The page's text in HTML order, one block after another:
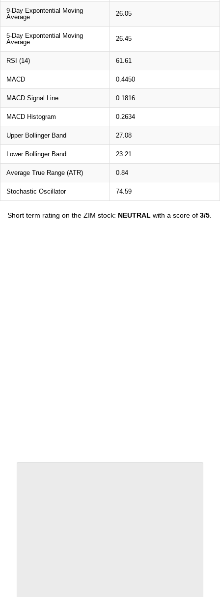
9-Day Expontential Moving
Average
26.05
5-Day Expontential Moving
Average
26.45
RSI (14) 61.61
MACD 0.4450
MACD Signal Line 0.1816
MACD Histogram 0.2634
Upper Bollinger Band 27.08
Lower Bollinger Band 23.21
Average True Range (ATR) 0.84
Stochastic Oscillator 74.59
Short term rating on the ZIM stock: NEUTRAL with a score of 3/5